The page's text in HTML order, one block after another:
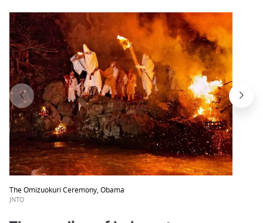
The Omizuokuri Ceremony, Obama
JNTO
loop
on
focus
trap
after
an
iframe